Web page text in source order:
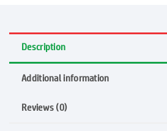
Description
Additional information
Reviews (0)